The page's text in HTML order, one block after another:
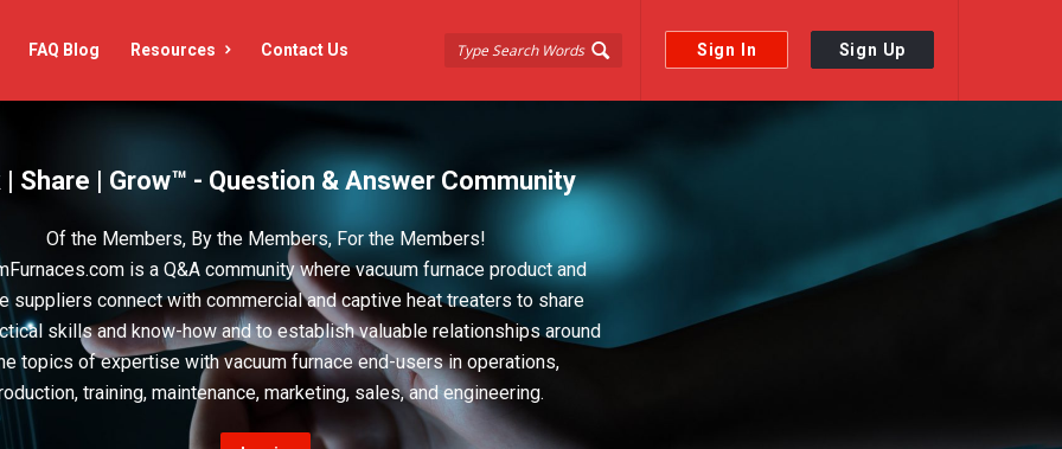
Sign In Sign Up
FAQ Blog Resources Contact Us
Share | Grow™ - Question & Answer Community
Of the Members, By the Members, For the Members!
is a Q&A community where vacuum furnace product and
suppliers connect with commercial and captive heat treaters to share
skills and know-how and to establish valuable relationships around
topics of expertise with vacuum furnace end-users in operations,
training, maintenance, marketing, sales, and engineering.